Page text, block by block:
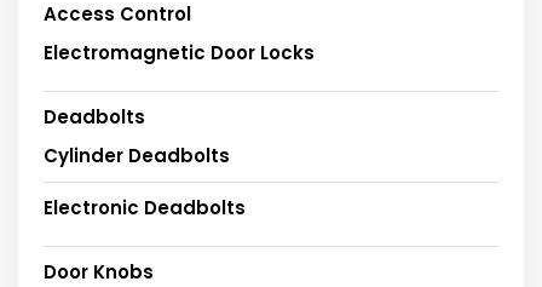
Access Control
Electromagnetic Door Locks
Deadbolts
Cylinder Deadbolts
Electronic Deadbolts
Door Knobs